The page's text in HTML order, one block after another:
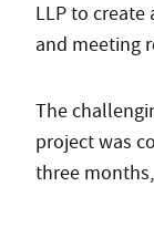
LLP to create
and meeting
The
project was
three